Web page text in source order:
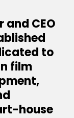
and CEO
to
film
house